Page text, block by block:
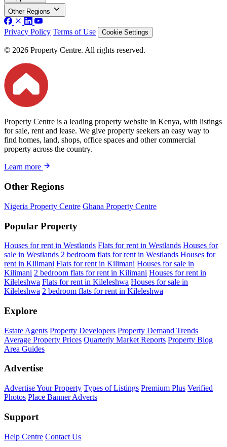
Other Regions
Privacy Policy Terms of Use Cookie Settings
© 2026 Property Centre. All rights reserved.
Property Centre is a leading property website in Kenya, with listings
for sale, rent and lease. We give property seekers an easy way to
find homes, land, shops, office spaces and other commercial
property across the country.
Learn more
Other Regions
Nigeria Property Centre Ghana Property Centre
Popular Property
Houses for rent in Westlands Flats for rent in Westlands Houses for
sale in Westlands 2 bedroom flats for rent in Westlands Houses for
rent in Kilimani Flats for rent in Kilimani Houses for sale in
Kilimani 2 bedroom flats for rent in Kilimani Houses for rent in
Kileleshwa Flats for rent in Kileleshwa Houses for sale in
Kileleshwa 2 bedroom flats for rent in Kileleshwa
Explore
Estate Agents Property Developers Property Demand Trends
Average Property Prices Quarterly Market Reports Property Blog
Area Guides
Advertise
Advertise Your Property Types of Listings Premium Plus Verified
Photos Place Banner Adverts
Support
Help Centre Contact Us